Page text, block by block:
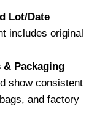
Lot/Date
includes original
& Packaging
show consistent
and factory